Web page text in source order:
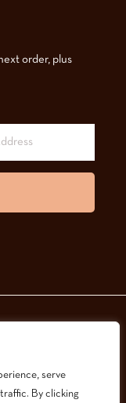
serve
By clicking
order, plus